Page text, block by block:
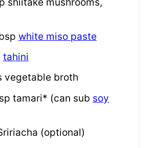
white miso paste
tahini
vegetable broth
tamari* (can sub soy
(optional)